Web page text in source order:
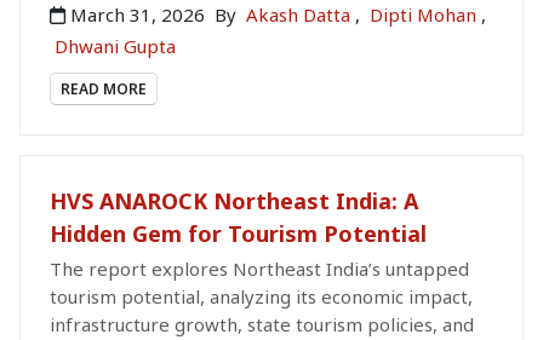
March 31, 2026 By Akash Datta , Dipti Mohan ,
Dhwani Gupta
READ MORE
HVS ANAROCK Northeast India: A
Hidden Gem for Tourism Potential
The report explores Northeast India’s untapped
tourism potential, analyzing its economic impact,
infrastructure growth, state tourism policies, and